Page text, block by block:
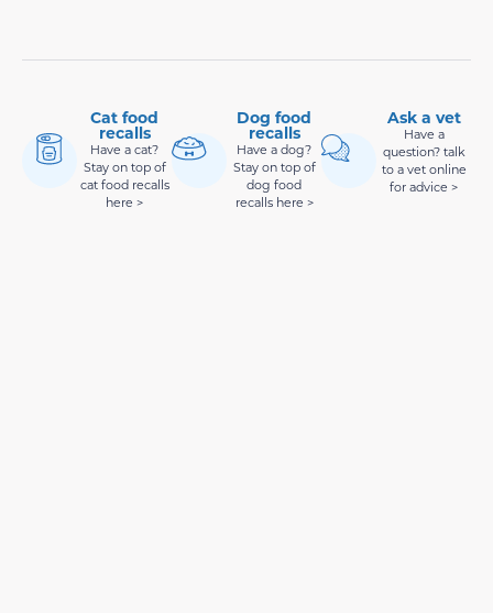
Cat food
recalls
Have a cat?
Stay on top of
cat food recalls
here >
Dog food
recalls
Have a dog?
Stay on top of
dog food
recalls here >
Ask a vet
Have a
question? talk
to a vet online
for advice >